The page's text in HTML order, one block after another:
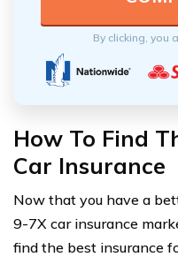
By clicking, you
How To Find
Car Insurance
Now that you have a
9-7X car insurance
find the best insurance